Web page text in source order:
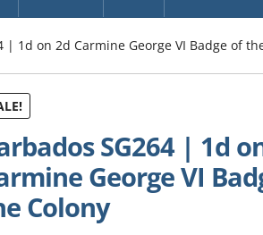
| 1d on 2d Carmine George VI Badge of
SG264 | 1d
George VI
Colony